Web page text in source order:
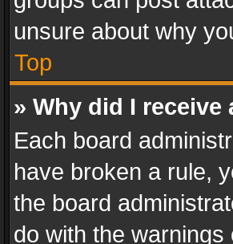
unsure about why
Top
» Why did I receive
Each board
have broken a rule,
the board
do with the